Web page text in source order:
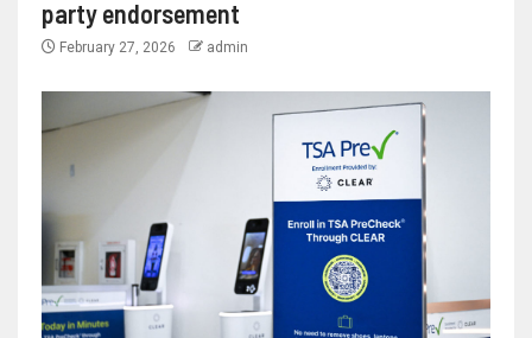
party endorsement
February 27, 2026 admin